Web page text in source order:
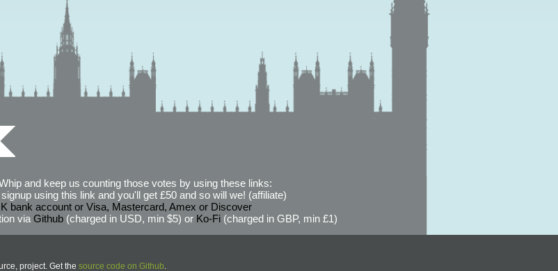
and keep us counting those votes by using these links:
using this link and you'll get £50 and so will we! (affiliate)
bank account or Visa, Mastercard, Amex or Discover
via Github(charged in USD, min $5) or Ko-Fi(charged in GBP, min £1)
project. Get the source code on Github.